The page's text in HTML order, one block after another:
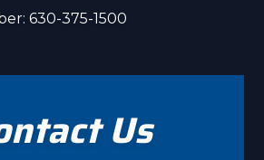
630-375-1500
Us